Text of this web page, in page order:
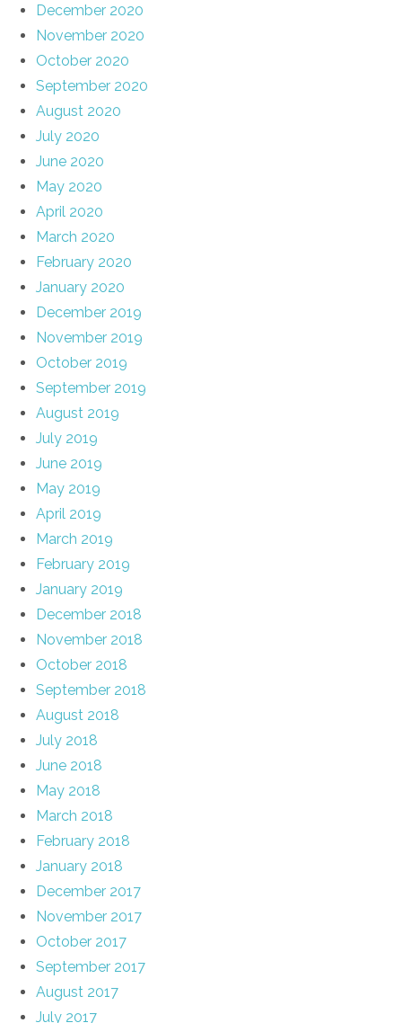
December 2020
November 2020
October 2020
September 2020
August 2020
July 2020
June 2020
May 2020
April 2020
March 2020
February 2020
January 2020
December 2019
November 2019
October 2019
September 2019
August 2019
July 2019
June 2019
May 2019
April 2019
March 2019
February 2019
January 2019
December 2018
November 2018
October 2018
September 2018
August 2018
July 2018
June 2018
May 2018
March 2018
February 2018
January 2018
December 2017
November 2017
October 2017
September 2017
August 2017
July 2017